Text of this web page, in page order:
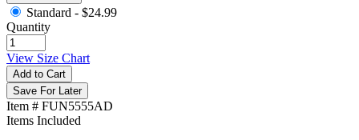
Standard - $24.99
Quantity
View Size Chart
Add to Cart
Save For Later
Item # FUN5555AD
Items Included